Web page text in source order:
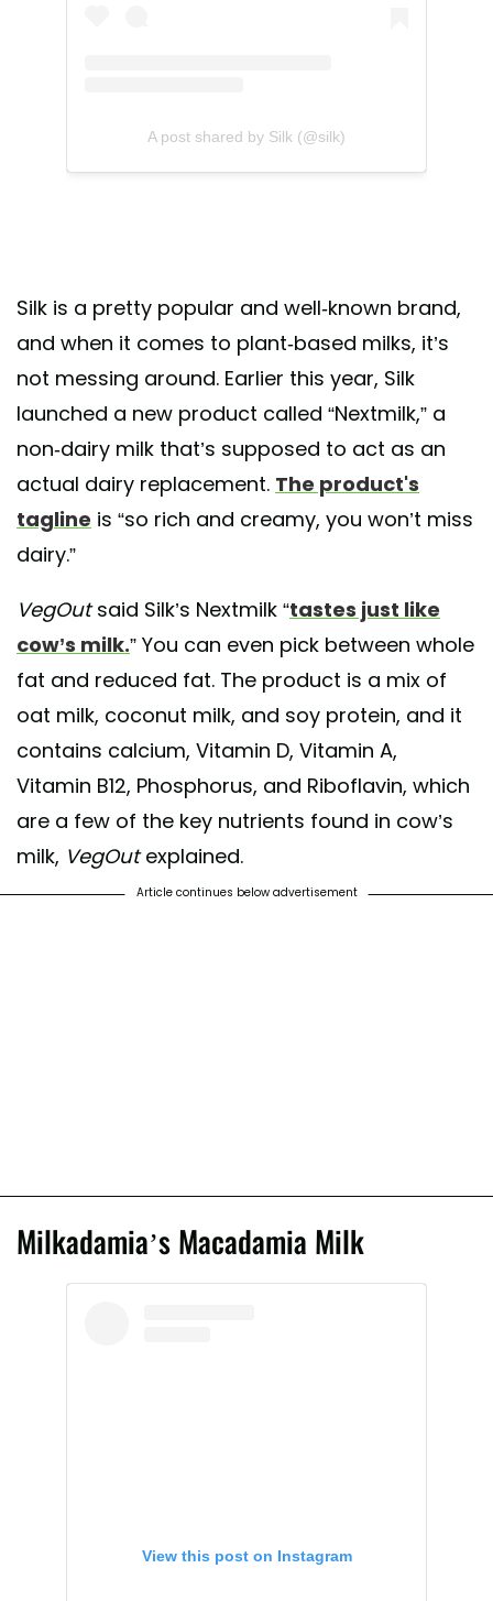
A post shared by Silk (@silk)
Silk is a pretty popular and well-known brand,
and when it comes to plant-based milks, it’s
not messing around. Earlier this year, Silk
launched a new product called “Nextmilk,” a
non-dairy milk that’s supposed to act as an
actual dairy replacement. The product's
tagline is “so rich and creamy, you won’t miss
dairy.”
VegOutsaid Silk’s Nextmilk “tastes just like
cow’s milk.” You can even pick between whole
fat and reduced fat. The product is a mix of
oat milk, coconut milk, and soy protein, and it
contains calcium, Vitamin D, Vitamin A,
Vitamin B12, Phosphorus, and Riboflavin, which
are a few of the key nutrients found in cow’s
milk, VegOutexplained.
Article continues below advertisement
Milkadamia’s Macadamia Milk
View this post on Instagram